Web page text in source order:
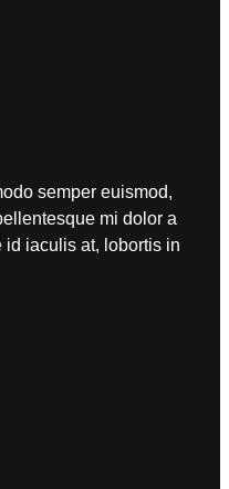
semper euismod,
mi dolor a
id iaculis at, lobortis in